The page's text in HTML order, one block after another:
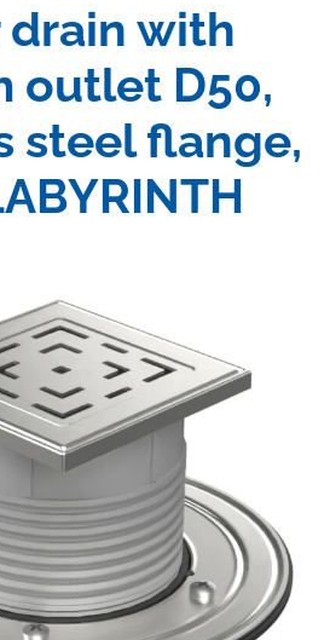
drain with
outlet D50,
steel flange,